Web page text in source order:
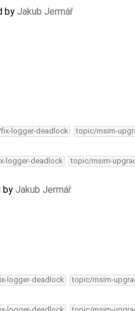
by Jakub Jermář
logger-deadlock topic/msim-
logger-deadlock topic/msim-
by Jakub Jermář
logger-deadlock topic/msim-